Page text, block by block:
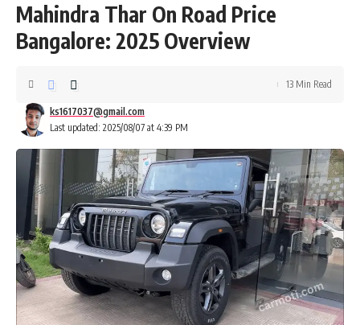
Mahindra Thar On Road Price
Bangalore: 2025 Overview
Last updated: 2025/08/07 at 4:39 PM
ks1617037@gmail.com
13 Min Read